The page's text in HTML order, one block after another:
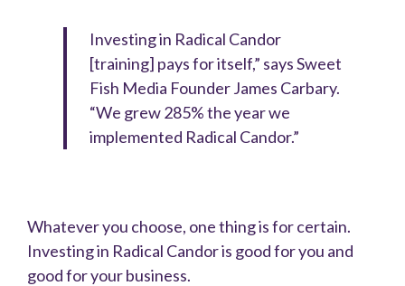
Investing in Radical Candor
[training] pays for itself,” says Sweet
Fish Media Founder James Carbary.
“We grew 285% the year we
implemented Radical Candor.”
Whatever you choose, one thing is for certain.
Investing in Radical Candor is good for you and
good for your business.